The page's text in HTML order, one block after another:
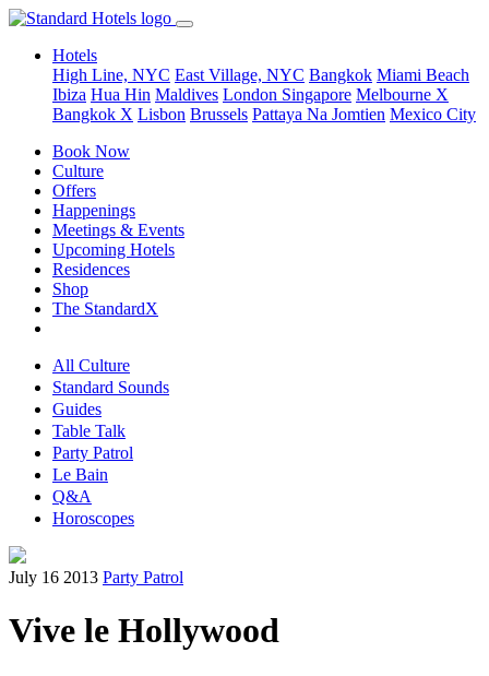
Hotels
High Line, NYC East Village, NYC Bangkok Miami Beach
Ibiza Hua Hin Maldives London Singapore Melbourne X
Bangkok X Lisbon Brussels Pattaya Na Jomtien Mexico City
Book Now
Culture
Offers
Happenings
Meetings & Events
Upcoming Hotels
Residences
Shop
The StandardX
All Culture
Standard Sounds
Guides
Table Talk
Party Patrol
Le Bain
Q&A
Horoscopes
July 16 2013 Party Patrol
Vive le Hollywood